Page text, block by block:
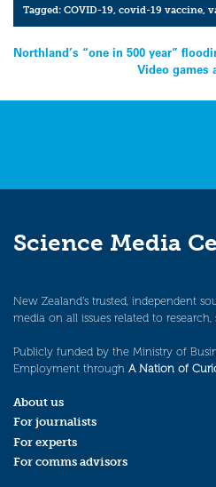
Tagged:COVID-19 ,covid-19 vaccine ,
Post
Northland’s “one in 500 year”
Video games
Science Media
New Zealand’s trusted, independent
media on all issues related to
Publicly funded by the Ministry of
Employment through A Nation of
About us
For journalists
For experts
For comms advisors